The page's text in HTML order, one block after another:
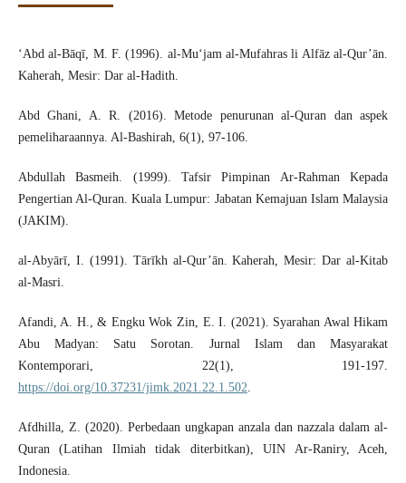
‘Abd al-Bāqī, M. F. (1996). al-Mu‘jam al-Mufahras li Alfāz al-Qur’ān.
Kaherah, Mesir: Dar al-Hadith.
Abd Ghani, A. R. (2016). Metode penurunan al-Quran dan aspek
pemeliharaannya. Al-Bashirah, 6(1), 97-106.
Abdullah Basmeih. (1999). Tafsir Pimpinan Ar-Rahman Kepada
Pengertian Al-Quran. Kuala Lumpur: Jabatan Kemajuan Islam Malaysia
(JAKIM).
al-Abyārī, I. (1991). Tārīkh al-Qur’ān. Kaherah, Mesir: Dar al-Kitab
al-Masri.
Afandi, A. H., & Engku Wok Zin, E. I. (2021). Syarahan Awal Hikam
Abu Madyan: Satu Sorotan. Jurnal Islam dan Masyarakat
Kontemporari, 22(1), 191-197.
https://doi.org/10.37231/jimk.2021.22.1.502
Afdhilla, Z. (2020). Perbedaan ungkapan anzala dan nazzala dalam al-
Quran (Latihan Ilmiah tidak diterbitkan), UIN Ar-Raniry, Aceh,
Indonesia.